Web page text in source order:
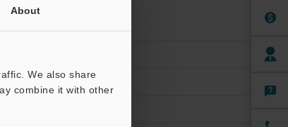
About
We also share
combine it with other